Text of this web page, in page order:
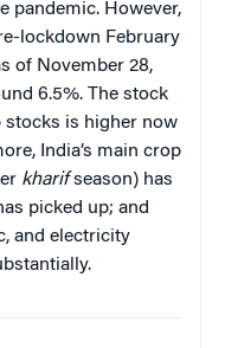
pandemic. However,
lockdown February
of November 28,
6.5%. The stock
stocks is higher now
India’s main crop
kharifseason) has
picked up; and
and electricity